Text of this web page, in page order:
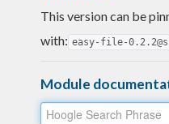
This version can be
with: easy-file-
Module